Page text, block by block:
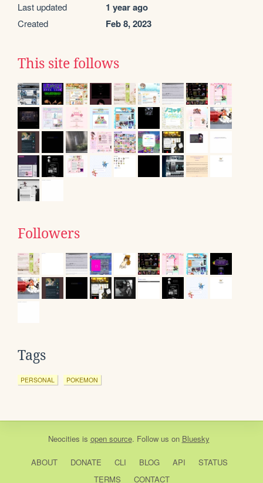
Last updated 1 year ago
Created Feb 8, 2023
This site follows
Followers
Tags
PERSONAL POKEMON
Neocities is open source. Follow us on Bluesky
ABOUT DONATE CLI BLOG API
STATUS
TERMS
CONTACT